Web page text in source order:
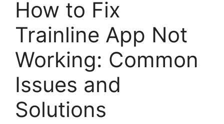
How to Fix
Trainline App Not
Working: Common
Issues and
Solutions